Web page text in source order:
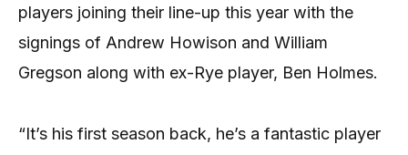
players joining their line-up this year with the
signings of Andrew Howison and William
Gregson along with ex-Rye player, Ben Holmes.
“It’s his first season back, he’s a fantastic player